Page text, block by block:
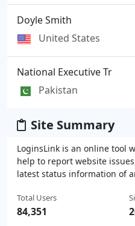
Doyle Smith
United States
National Executive Tr
Pakistan
Site Summary
LoginsLink is an online tool
help to report website
latest status information of
Total Users
84,351